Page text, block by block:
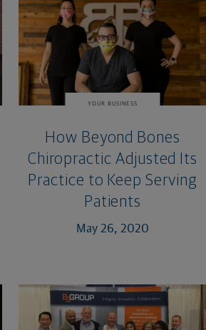
YOUR BUSINESS
How Beyond Bones
Chiropractic Adjusted Its
Practice to Keep Serving
Patients
May 26, 2020